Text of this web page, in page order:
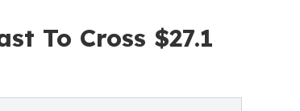
To Cross $27.1